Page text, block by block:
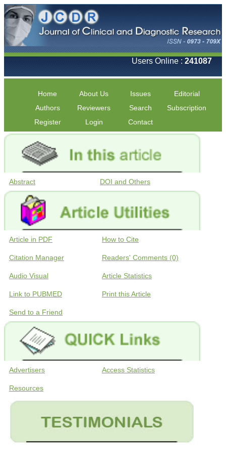
Users Online : 241087
Home About Us Issues
Editorial
Authors
Reviewers Search
Subscription
Register
Login Contact
Abstract DOI and Others
Article in PDF How to Cite
Citation Manager Readers' Comments (0)
Audio Visual Article Statistics
Link to PUBMED Print this Article
Send to a Friend
Advertisers Access Statistics
Resources